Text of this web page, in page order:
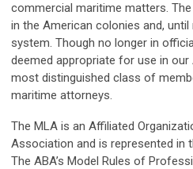
commercial maritime matters.
in the American colonies and,
system. Though no longer in
deemed appropriate for use in
most distinguished class of
maritime attorneys.
The MLA is an Affiliated
Association and is represented in
The ABA’s Model Rules of